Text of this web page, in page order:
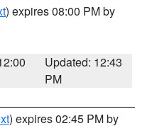
) expires 08:00 PM by
Updated: 12:43
PM
) expires 02:45 PM by